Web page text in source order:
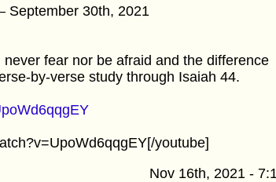
September 30th, 2021
fear nor be afraid and the difference
by-verse study through Isaiah 44.
youtube]
Nov 16th, 2021 -